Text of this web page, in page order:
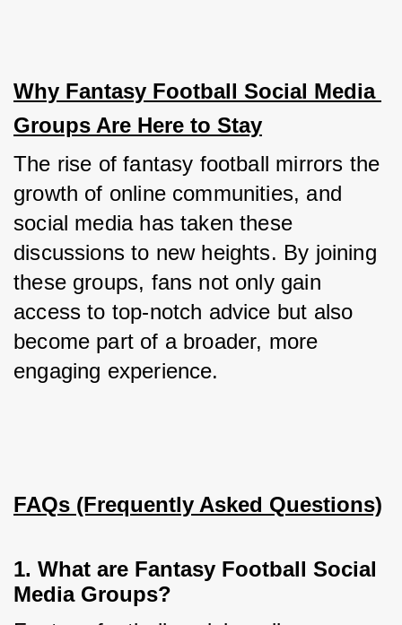
Why Fantasy Football Social Media
Groups Are Here to Stay
The rise of fantasy football mirrors the
growth of online communities, and
social media has taken these
discussions to new heights. By joining
these groups, fans not only gain
access to top-notch advice but also
become part of a broader, more
engaging experience.
FAQs (Frequently Asked Questions)
1. What are Fantasy Football Social
Media Groups?